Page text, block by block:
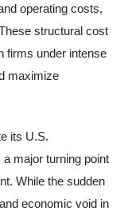
operating costs,
structural cost
firms under intense
maximize
its U.S.
major turning point
While the sudden
economic void in